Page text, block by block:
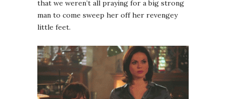
that we weren’t all praying for a big strong
man to come sweep her off her revengey
little feet.